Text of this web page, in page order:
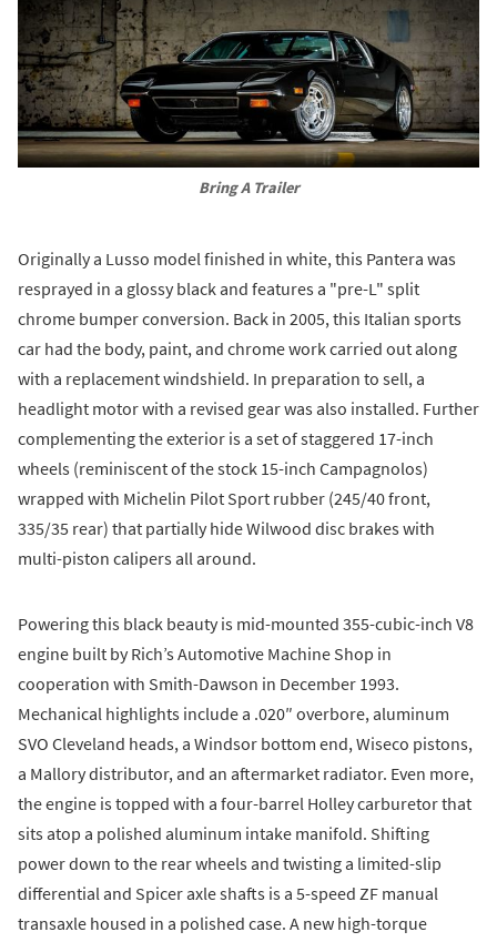
Bring A Trailer
Originally a Lusso model finished in white, this Pantera was
resprayed in a glossy black and features a "pre-L" split
chrome bumper conversion. Back in 2005, this Italian sports
car had the body, paint, and chrome work carried out along
with a replacement windshield. In preparation to sell, a
headlight motor with a revised gear was also installed. Further
complementing the exterior is a set of staggered 17-inch
wheels (reminiscent of the stock 15-inch Campagnolos)
wrapped with Michelin Pilot Sport rubber (245/40 front,
335/35 rear) that partially hide Wilwood disc brakes with
multi-piston calipers all around.
Powering this black beauty is mid-mounted 355-cubic-inch V8
engine built by Rich’s Automotive Machine Shop in
cooperation with Smith-Dawson in December 1993.
Mechanical highlights include a .020″ overbore, aluminum
SVO Cleveland heads, a Windsor bottom end, Wiseco pistons,
a Mallory distributor, and an aftermarket radiator. Even more,
the engine is topped with a four-barrel Holley carburetor that
sits atop a polished aluminum intake manifold. Shifting
power down to the rear wheels and twisting a limited-slip
differential and Spicer axle shafts is a 5-speed ZF manual
transaxle housed in a polished case. A new high-torque